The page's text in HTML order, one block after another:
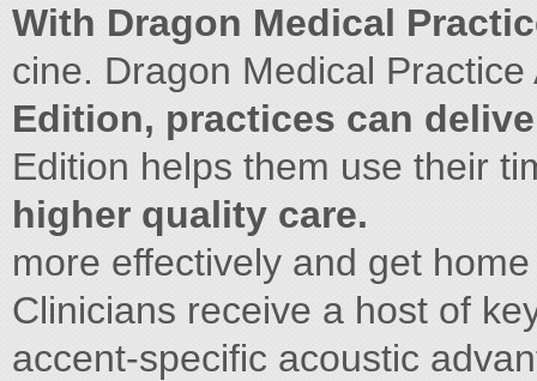
With Dragon Medical
cine. Dragon Medical
Edition, practices can
Edition helps them use their
higher quality care.
more effectively and get
Clinicians receive a host of
accent-specific acoustic